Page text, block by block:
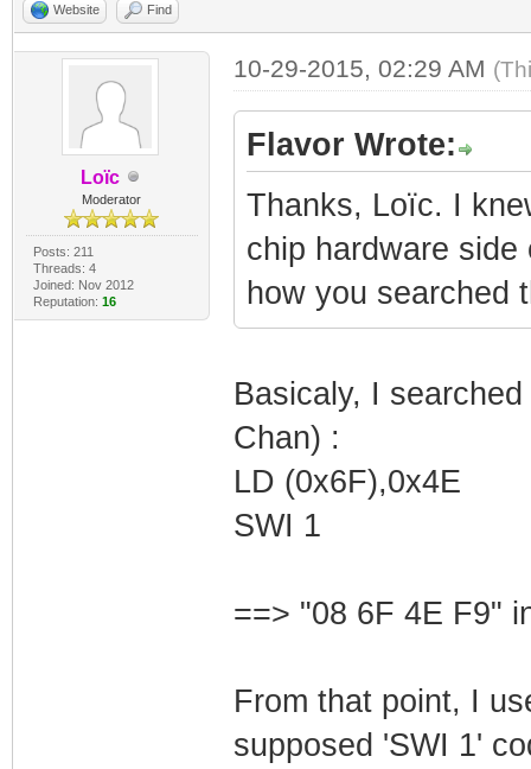
Website Find
Loïc
Moderator
Posts: 211
Threads: 4
Joined: Nov 2012
Reputation: 16
10-29-2015, 02:29 AM
Flavor Wrote:
Thanks, Loïc. I
chip hardware
how you searched
Basicaly, I
Chan) :
LD (0x6F),0x4E
SWI 1
==> "08 6F 4E F9"
From that point, I
supposed 'SWI 1'